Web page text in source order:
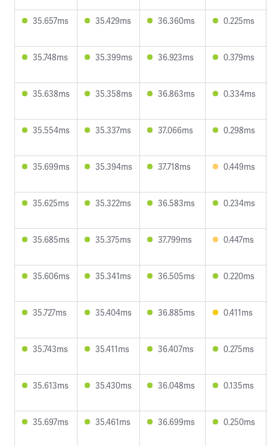
35.657ms 35.429ms 36.360ms 0.225ms
35.748ms 35.399ms 36.923ms 0.379ms
35.638ms 35.358ms 36.863ms 0.334ms
35.554ms 35.337ms 37.066ms 0.298ms
35.699ms 35.394ms 37.718ms 0.449ms
35.625ms 35.322ms 36.583ms 0.234ms
35.685ms 35.375ms 37.799ms 0.447ms
35.606ms 35.341ms 36.505ms 0.220ms
35.727ms 35.404ms 36.885ms 0.411ms
35.743ms 35.411ms 36.407ms 0.275ms
35.613ms 35.430ms 36.048ms 0.135ms
35.697ms 35.461ms 36.699ms 0.250ms